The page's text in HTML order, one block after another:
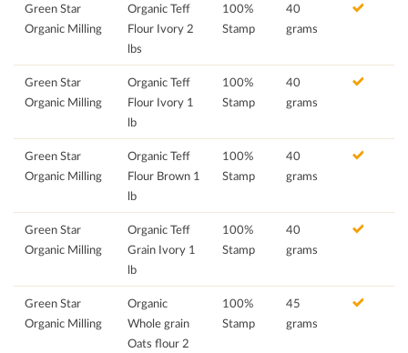
Green Star
Organic Milling
Organic Teff
Flour Ivory 2
lbs
100%
Stamp
40
grams
Green Star
Organic Milling
Organic Teff
Flour Ivory 1
lb
100%
Stamp
40
grams
Green Star
Organic Milling
Organic Teff
Flour Brown 1
lb
100%
Stamp
40
grams
Green Star
Organic Milling
Organic Teff
Grain Ivory 1
lb
100%
Stamp
40
grams
Green Star
Organic Milling
Organic
Whole grain
Oats flour 2
100%
Stamp
45
grams